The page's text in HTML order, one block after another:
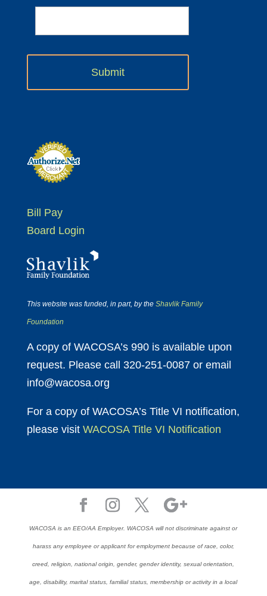
Bill Pay
Board Login
This website was funded, in part, by the Shavlik Family
Foundation
A copy of WACOSA’s 990 is available upon
request. Please call 320-251-0087 or email
info@wacosa.org
For a copy of WACOSA’s Title VI notification,
please visit WACOSA Title VI Notification
WACOSA is an EEO/AA Employer. WACOSA will not discriminate against or
harass any employee or applicant for employment because of race, color,
creed, religion, national origin, gender, gender identity, sexual orientation,
age, disability, marital status, familial status, membership or activity in a local